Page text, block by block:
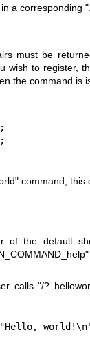
a corresponding
must be
wish to register,
the command is
command, this
of the default
calls"/?